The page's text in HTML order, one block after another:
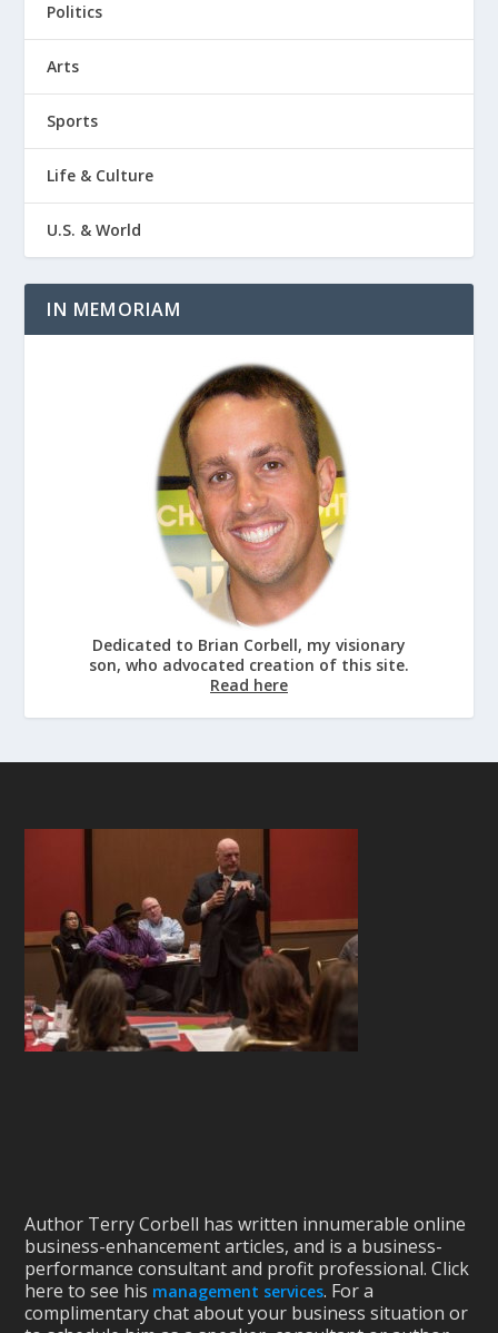
Politics
Arts
Sports
Life & Culture
U.S. & World
IN MEMORIAM
Dedicated to Brian Corbell, my visionary
son, who advocated creation of this site.
Read here
Author Terry Corbell has written innumerable online
business-enhancement articles, and is a business-
performance consultant and profit professional. Click
here to see his management services. For a
complimentary chat about your business situation or